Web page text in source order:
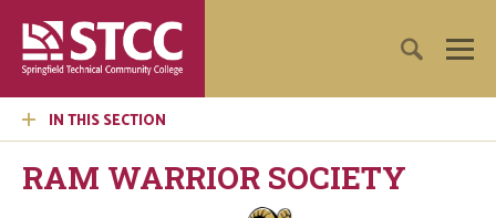
IN THIS SECTION
RAM WARRIOR SOCIETY